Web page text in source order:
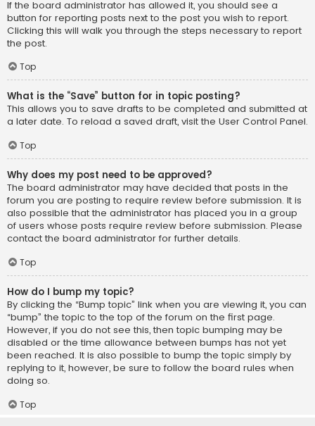
If the board administrator has allowed it, you should see a
button for reporting posts next to the post you wish to report.
Clicking this will walk you through the steps necessary to report
the post.
Top
What is the “Save” button for in topic posting?
This allows you to save drafts to be completed and submitted at
a later date. To reload a saved draft, visit the User Control Panel.
Top
Why does my post need to be approved?
The board administrator may have decided that posts in the
forum you are posting to require review before submission. It is
also possible that the administrator has placed you in a group
of users whose posts require review before submission. Please
contact the board administrator for further details.
Top
How do I bump my topic?
By clicking the “Bump topic” link when you are viewing it, you can
“bump” the topic to the top of the forum on the first page.
However, if you do not see this, then topic bumping may be
disabled or the time allowance between bumps has not yet
been reached. It is also possible to bump the topic simply by
replying to it, however, be sure to follow the board rules when
doing so.
Top